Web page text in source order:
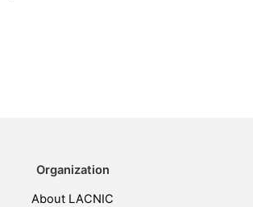
Organization
About LACNIC